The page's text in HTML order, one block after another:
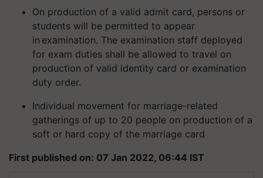
On production of a valid admit card, persons or
students will be permitted to appear
in examination. The examination staff deployed
for exam duties shall be allowed to travel on
production of valid identity card or examination
duty order.
Individual movement for marriage-related
gatherings of up to 20 people on production of a
soft or hard copy of the marriage card
First published on: 07 Jan 2022, 06:44 IST